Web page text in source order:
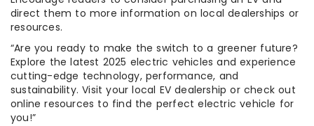
direct them to more information on local dealerships or
resources.
“Are you ready to make the switch to a greener future?
Explore the latest 2025 electric vehicles and experience
cutting-edge technology, performance, and
sustainability. Visit your local EV dealership or check out
online resources to find the perfect electric vehicle for
you!”